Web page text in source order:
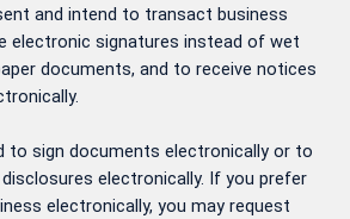
and intend to transact business
electronic signatures instead of wet
documents, and to receive notices
to sign documents electronically or to
electronically. If you prefer
electronically, you may request